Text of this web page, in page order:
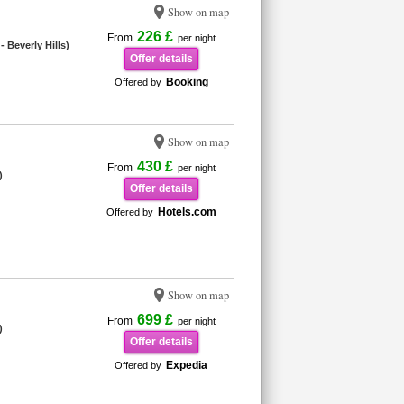
Show on map
From 226 £ per night
Offer details
Offered by Booking
Beverly Hills)
Show on map
From 430 £ per night
Offer details
Offered by Hotels.com
Show on map
From 699 £ per night
Offer details
Offered by Expedia